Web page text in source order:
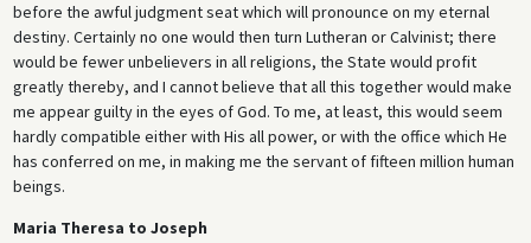
before the awful judgment seat which will pronounce on my eternal
destiny. Certainly no one would then turn Lutheran or Calvinist; there
would be fewer unbelievers in all religions, the State would profit
greatly thereby, and I cannot believe that all this together would make
me appear guilty in the eyes of God. To me, at least, this would seem
hardly compatible either with His all power, or with the office which He
has conferred on me, in making me the servant of fifteen million human
beings.
Maria Theresa to Joseph